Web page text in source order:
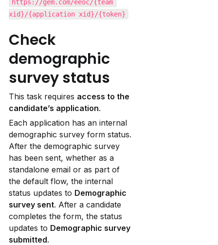
https://gem.com/eeoc/{team
xid}/{application xid}/{token}
Check
demographic
survey status
This task requires access to the
candidate’s application.
Each application has an internal
demographic survey form status.
After the demographic survey
has been sent, whether as a
standalone email or as part of
the default flow, the internal
status updates to Demographic
survey sent. After a candidate
completes the form, the status
updates to Demographic survey
submitted.